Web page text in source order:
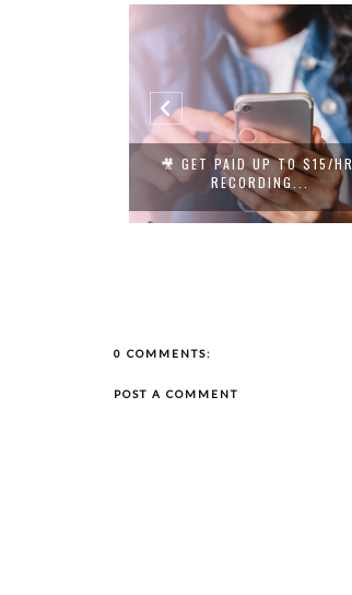
🎥 GET PAID UP TO $15/HR.
RECORDING...
0 COMMENTS:
POST A COMMENT